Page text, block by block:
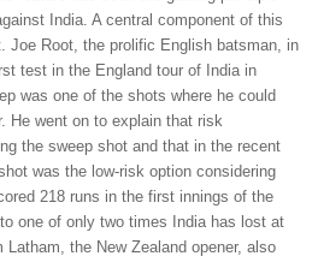
India. A central component of this
Joe Root, the prolific English batsman, in
test in the England tour of India in
was one of the shots where he could
He went on to explain that risk
the sweep shot and that in the recent
was the low-risk option considering
218 runs in the first innings of the
one of only two times India has lost at
Latham, the New Zealand opener, also